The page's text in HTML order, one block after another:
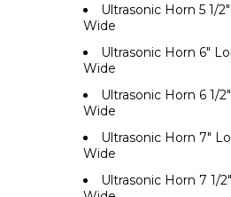
Ultrasonic Horn 5 1/
Wide
Ultrasonic Horn 6"
Wide
Ultrasonic Horn 6 1/
Wide
Ultrasonic Horn 7"
Wide
Ultrasonic Horn 7 1/